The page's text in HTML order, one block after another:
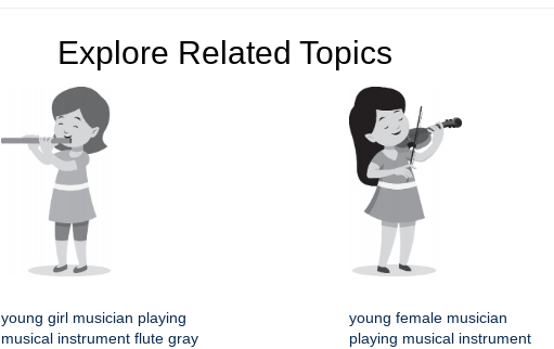
Explore Related Topics
young girl musician playing
musical instrument flute gray
young female musician
playing musical instrument